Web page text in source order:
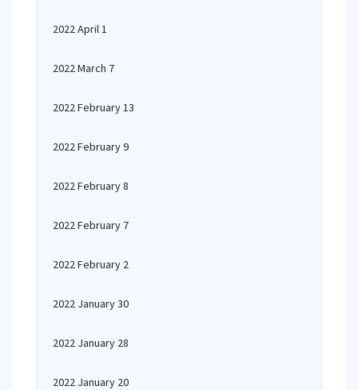
2022 April 1
2022 March 7
2022 February 13
2022 February 9
2022 February 8
2022 February 7
2022 February 2
2022 January 30
2022 January 28
2022 January 20